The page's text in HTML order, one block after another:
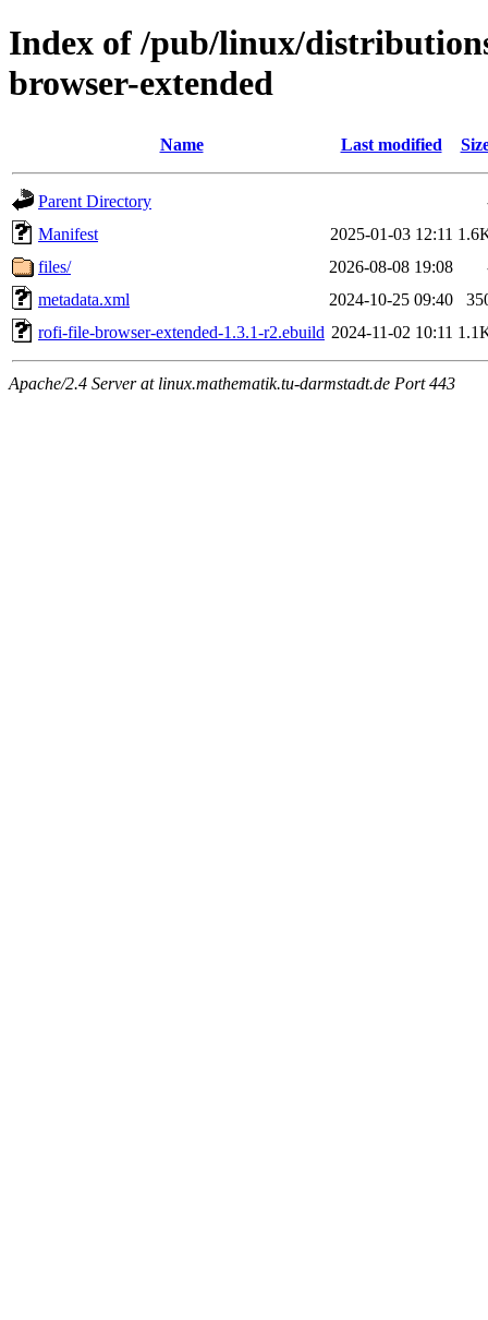
Index of /pub/linux/
browser-extended
Name Last modified
Parent Directory
Manifest
2025-01-03 12:11
files/
2026-08-08 19:08
metadata.xml
2024-10-25 09:40
rofi-file-browser-extended-1.3.1-r2.ebuild 2024-11-02 10:11
Apache/2.4 Server at linux.mathematik.tu-darmstadt.de Port 443